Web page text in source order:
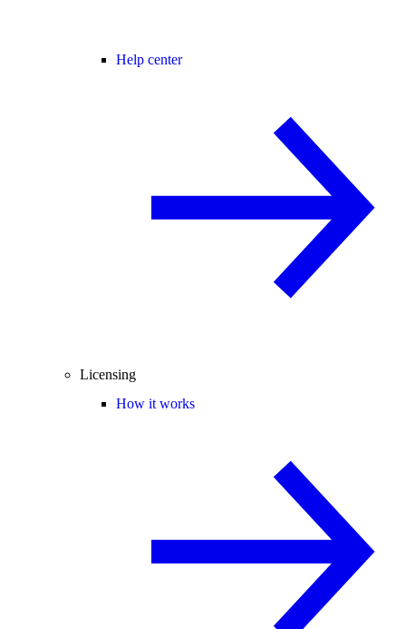
Help center
Licensing
How it works